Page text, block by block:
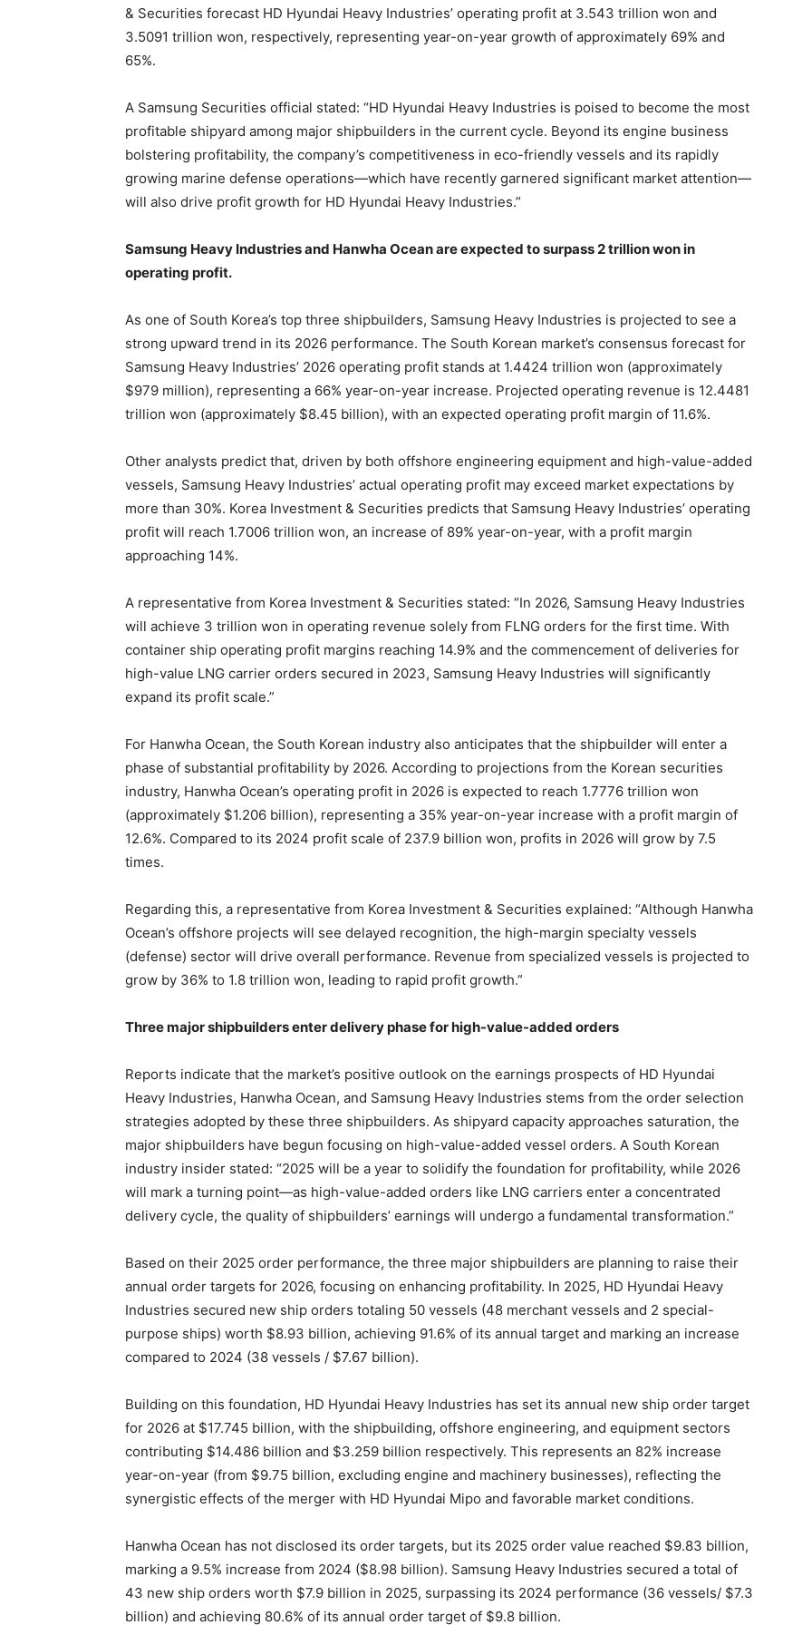
& Securities forecast HD Hyundai Heavy Industries’ operating profit at 3.543 trillion won and
3.5091 trillion won, respectively, representing year-on-year growth of approximately 69% and
65%.
A Samsung Securities official stated: “HD Hyundai Heavy Industries is poised to become the most
profitable shipyard among major shipbuilders in the current cycle. Beyond its engine business
bolstering profitability, the company’s competitiveness in eco-friendly vessels and its rapidly
growing marine defense operations—which have recently garnered significant market attention—
will also drive profit growth for HD Hyundai Heavy Industries.”
Samsung Heavy Industries and Hanwha Ocean are expected to surpass 2 trillion won in
operating profit.
As one of South Korea’s top three shipbuilders, Samsung Heavy Industries is projected to see a
strong upward trend in its 2026 performance. The South Korean market’s consensus forecast for
Samsung Heavy Industries’ 2026 operating profit stands at 1.4424 trillion won (approximately
$979 million), representing a 66% year-on-year increase. Projected operating revenue is 12.4481
trillion won (approximately $8.45 billion), with an expected operating profit margin of 11.6%.
Other analysts predict that, driven by both offshore engineering equipment and high-value-added
vessels, Samsung Heavy Industries’ actual operating profit may exceed market expectations by
more than 30%. Korea Investment & Securities predicts that Samsung Heavy Industries’ operating
profit will reach 1.7006 trillion won, an increase of 89% year-on-year, with a profit margin
approaching 14%.
A representative from Korea Investment & Securities stated: “In 2026, Samsung Heavy Industries
will achieve 3 trillion won in operating revenue solely from FLNG orders for the first time. With
container ship operating profit margins reaching 14.9% and the commencement of deliveries for
high-value LNG carrier orders secured in 2023, Samsung Heavy Industries will significantly
expand its profit scale.”
For Hanwha Ocean, the South Korean industry also anticipates that the shipbuilder will enter a
phase of substantial profitability by 2026. According to projections from the Korean securities
industry, Hanwha Ocean’s operating profit in 2026 is expected to reach 1.7776 trillion won
(approximately $1.206 billion), representing a 35% year-on-year increase with a profit margin of
12.6%. Compared to its 2024 profit scale of 237.9 billion won, profits in 2026 will grow by 7.5
times.
Regarding this, a representative from Korea Investment & Securities explained: “Although Hanwha
Ocean’s offshore projects will see delayed recognition, the high-margin specialty vessels
(defense) sector will drive overall performance. Revenue from specialized vessels is projected to
grow by 36% to 1.8 trillion won, leading to rapid profit growth.”
Three major shipbuilders enter delivery phase for high-value-added orders
Reports indicate that the market’s positive outlook on the earnings prospects of HD Hyundai
Heavy Industries, Hanwha Ocean, and Samsung Heavy Industries stems from the order selection
strategies adopted by these three shipbuilders. As shipyard capacity approaches saturation, the
major shipbuilders have begun focusing on high-value-added vessel orders. A South Korean
industry insider stated: “2025 will be a year to solidify the foundation for profitability, while 2026
will mark a turning point—as high-value-added orders like LNG carriers enter a concentrated
delivery cycle, the quality of shipbuilders’ earnings will undergo a fundamental transformation.”
Based on their 2025 order performance, the three major shipbuilders are planning to raise their
annual order targets for 2026, focusing on enhancing profitability. In 2025, HD Hyundai Heavy
Industries secured new ship orders totaling 50 vessels (48 merchant vessels and 2 special-
purpose ships) worth $8.93 billion, achieving 91.6% of its annual target and marking an increase
compared to 2024 (38 vessels / $7.67 billion).
Building on this foundation, HD Hyundai Heavy Industries has set its annual new ship order target
for 2026 at $17.745 billion, with the shipbuilding, offshore engineering, and equipment sectors
contributing $14.486 billion and $3.259 billion respectively. This represents an 82% increase
year-on-year (from $9.75 billion, excluding engine and machinery businesses), reflecting the
synergistic effects of the merger with HD Hyundai Mipo and favorable market conditions.
Hanwha Ocean has not disclosed its order targets, but its 2025 order value reached $9.83 billion,
marking a 9.5% increase from 2024 ($8.98 billion). Samsung Heavy Industries secured a total of
43 new ship orders worth $7.9 billion in 2025, surpassing its 2024 performance (36 vessels/ $7.3
billion) and achieving 80.6% of its annual order target of $9.8 billion.